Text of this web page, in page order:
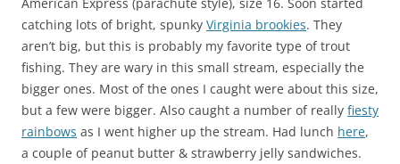
catching lots of bright, spunky Virginia brookies. They
aren’t big, but this is probably my favorite type of trout
fishing. They are wary in this small stream, especially the
bigger ones. Most of the ones I caught were about this size,
but a few were bigger. Also caught a number of really fiesty
rainbows as I went higher up the stream. Had lunch here,
a couple of peanut butter & strawberry jelly sandwiches.